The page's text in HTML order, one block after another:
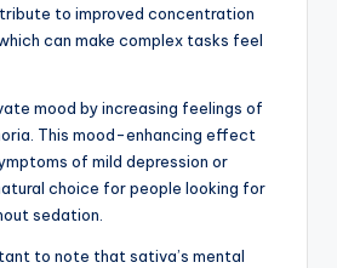
to improved concentration
can make complex tasks feel
mood by increasing feelings of
This mood-enhancing effect
of mild depression or
choice for people looking for
sedation.
to note that sativa’s mental